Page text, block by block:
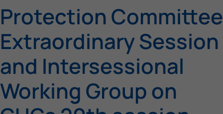
Protection Committee
Extraordinary Session
and Intersessional
Working Group on